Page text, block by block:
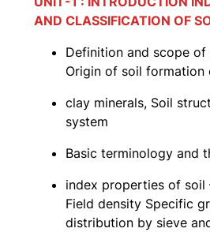
AND CLASSIFICATION OF
Definition and scope of
Origin of soil formation
clay minerals, Soil
system
Basic terminology and
index properties of soil
Field density Specific
distribution by sieve